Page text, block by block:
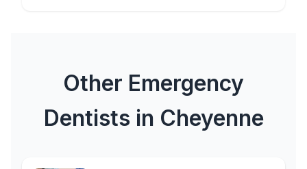
Other Emergency
Dentists in Cheyenne